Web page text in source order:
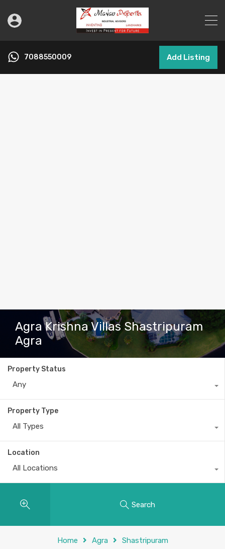
7088550009 Add Listing
Agra Krishna Villas Shastripuram
Agra
Property Status
Any
Property Type
All Types
Location
All Locations
Search
Home Agra Shastripuram